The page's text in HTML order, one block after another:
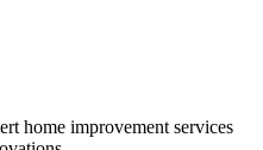
home improvement services